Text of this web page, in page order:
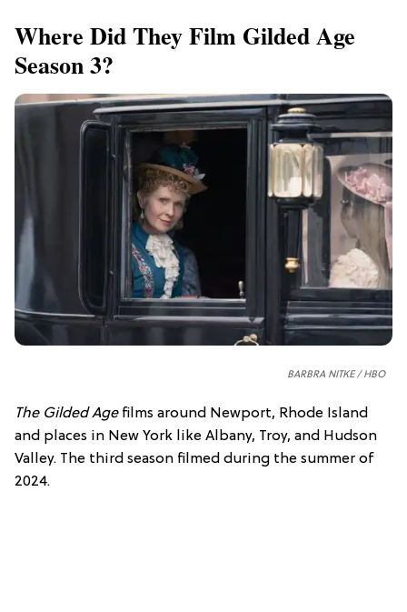
Where Did They Film Gilded Age
Season 3?
BARBRA NITKE / HBO
The Gilded Agefilms around Newport, Rhode Island
and places in New York like Albany, Troy, and Hudson
Valley. The third season filmed during the summer of
2024.